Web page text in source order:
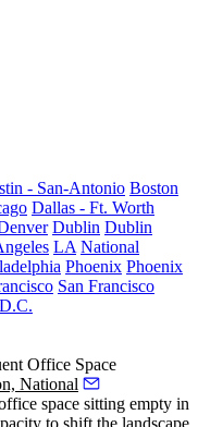
- San-Antonio Boston
Dallas - Ft. Worth
Dublin Dublin
LA National
Phoenix Phoenix
San Francisco
D.C.
Office Space
National
space sitting empty in
to shift the landscape